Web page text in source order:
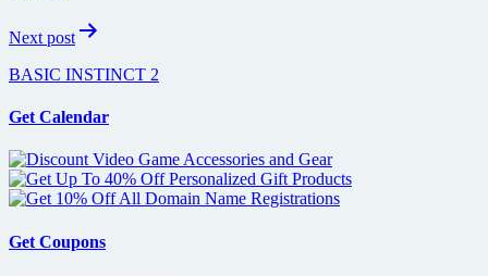
Next post
BASIC INSTINCT 2
Get Calendar
Get Coupons